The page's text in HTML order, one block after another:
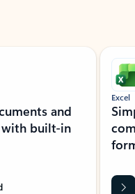
and
built-in
Excel